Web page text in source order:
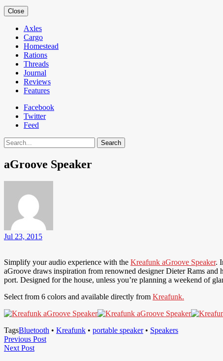
Close
Axles
Cargo
Homestead
Rations
Threads
Journal
Reviews
Features
Facebook
Twitter
Feed
Search
aGroove Speaker
Jul 23, 2015
Simplify your audio experience with the Kreafunk aGroove Speaker.
aGroove draws inspiration from renowned designer Dieter Rams
port. Designed for the house, unless you’re planning a weekend of
Select from 6 colors and available directly from Kreafunk.
TagsBluetooth • Kreafunk • portable speaker• Speakers
Post
navigation
Previous PostPrevious
Next PostNext